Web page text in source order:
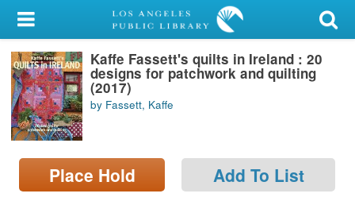
My Account
Library Card
Sign In
Search
Locations/Hours (external
page)
Kaffe Fassett's quilts in Ireland : 20
designs for patchwork and quilting
(2017)
by Fassett, Kaffe
Place Hold Add To List